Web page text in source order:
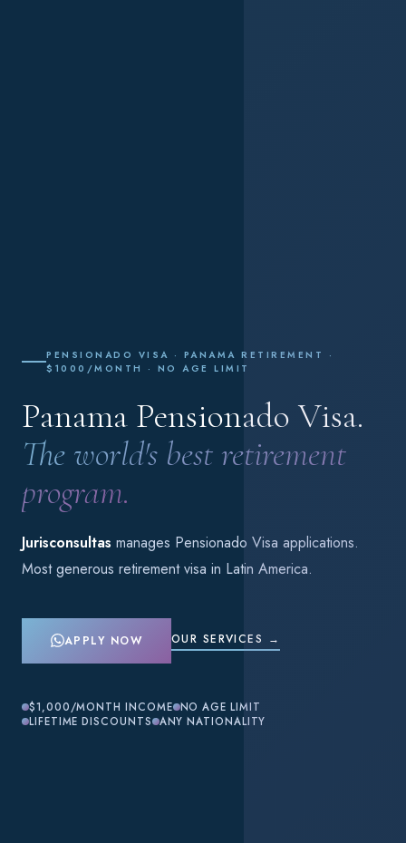
PENSIONADO VISA · PANAMA RETIREMENT ·
$1000/MONTH · NO AGE LIMIT
Panama Pensionado Visa.
The world's best retirement
program.
Jurisconsultas manages Pensionado Visa applications.
Most generous retirement visa in Latin America.
APPLY NOW OUR SERVICES →
$1,000/MONTH INCOME NO AGE LIMIT
LIFETIME DISCOUNTS ANY NATIONALITY